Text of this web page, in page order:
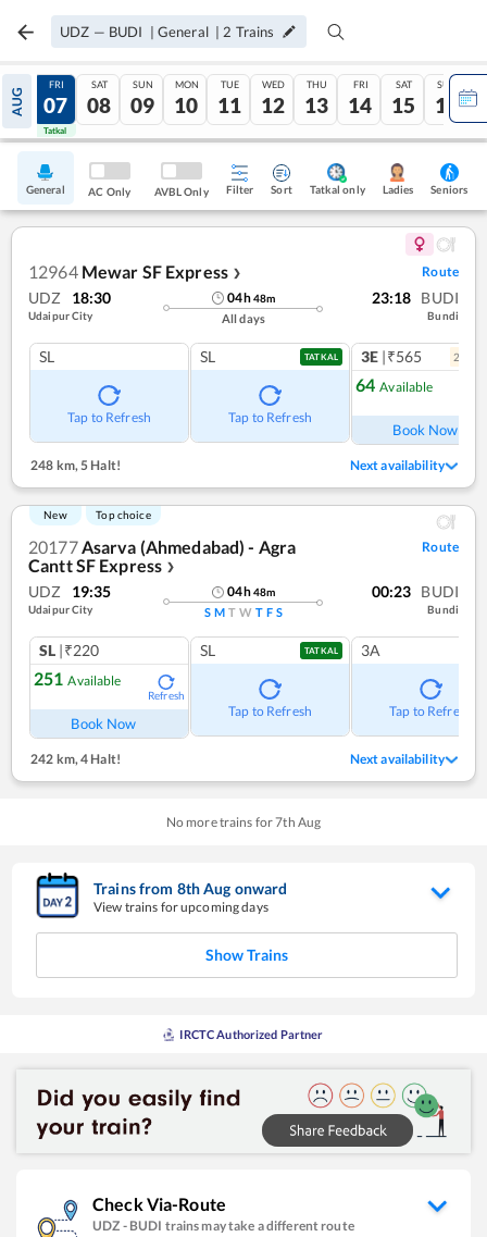
UDZ — BUDI | General | 2 Trains
AUG
06
Tatkal
FRI
07
Tatkal
SAT
08
SUN
09
MON
10
TUE
11
WED
12
THU
13
FRI
14
SAT
15
SUN
16
General AC Only AVBL Only Filter Sort Tatkal only Ladies Seniors
12964 Mewar SF Express ❯ Route
UDZ 18:30
Udaipur City
04h48m
All days
23:18 BUDI
Bundi
SL
Tap to Refresh
SL TATKAL
Tap to Refresh
3E |₹565 2
64 Available
Book Now
248 km, 5 Halt! Next availability
New Top choice
20177Asarva (Ahmedabad) - Agra
Cantt SF Express ❯
Route
UDZ 19:35
Udaipur City
04h48m
S M T W T F S
00:23 BUDI
Bundi
SL |₹220
251 Available
Refresh
Book Now
SL TATKAL
Tap to Refresh
3A
Tap to Refresh
242 km,4 Halt! Next availability
No more trains for7th Aug
Trains from 8thAug onward
View trains for upcoming days
Show Trains
IRCTC Authorized Partner
Check Via-Route
UDZ - BUDI trains may take a different route